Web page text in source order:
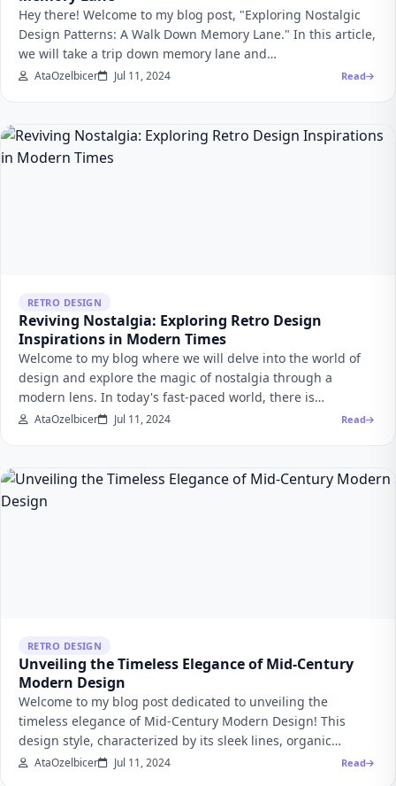
Hey there! Welcome to my blog post, "Exploring Nostalgic
Design Patterns: A Walk Down Memory Lane." In this article,
we will take a trip down memory lane and…
AtaOzelbicer Jul 11, 2024 Read
RETRO DESIGN
Reviving Nostalgia: Exploring Retro Design
Inspirations in Modern Times
Welcome to my blog where we will delve into the world of
design and explore the magic of nostalgia through a
modern lens. In today's fast-paced world, there is…
AtaOzelbicer Jul 11, 2024 Read
RETRO DESIGN
Unveiling the Timeless Elegance of Mid-Century
Modern Design
Welcome to my blog post dedicated to unveiling the
timeless elegance of Mid-Century Modern Design! This
design style, characterized by its sleek lines, organic…
AtaOzelbicer Jul 11, 2024 Read